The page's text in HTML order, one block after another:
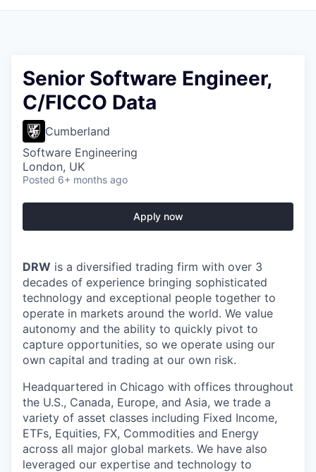
Senior Software Engineer,
C/FICCO Data
Cumberland
Software Engineering
London, UK
Posted 6+ months ago
Apply now
DRW is a diversified trading firm with over 3
decades of experience bringing sophisticated
technology and exceptional people together to
operate in markets around the world. We value
autonomy and the ability to quickly pivot to
capture opportunities, so we operate using our
own capital and trading at our own risk.
Headquartered in Chicago with offices throughout
the U.S., Canada, Europe, and Asia, we trade a
variety of asset classes including Fixed Income,
ETFs, Equities, FX, Commodities and Energy
across all major global markets. We have also
leveraged our expertise and technology to